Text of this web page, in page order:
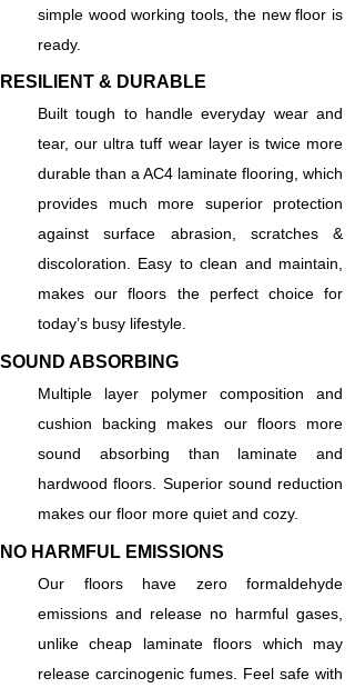
simple wood working tools, the new floor is
ready.
RESILIENT & DURABLE
Built tough to handle everyday wear and
tear, our ultra tuff wear layer is twice more
durable than a AC4 laminate flooring, which
provides much more superior protection
against surface abrasion, scratches &
discoloration. Easy to clean and maintain,
makes our floors the perfect choice for
today’s busy lifestyle.
SOUND ABSORBING
Multiple layer polymer composition and
cushion backing makes our floors more
sound absorbing than laminate and
hardwood floors. Superior sound reduction
makes our floor more quiet and cozy.
NO HARMFUL EMISSIONS
Our floors have zero formaldehyde
emissions and release no harmful gases,
unlike cheap laminate floors which may
release carcinogenic fumes. Feel safe with